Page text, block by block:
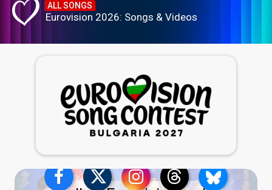
ALL SONGS
Eurovision 2026: Songs & Videos